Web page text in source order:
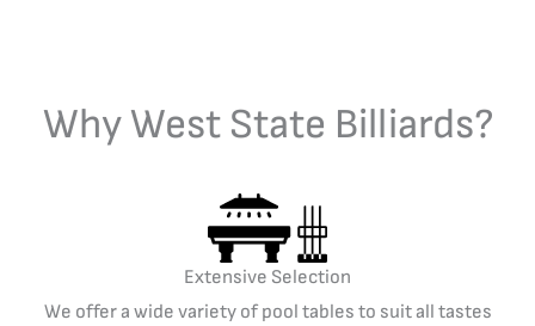
Why West State Billiards?
Extensive Selection
We offer a wide variety of pool tables to suit all tastes